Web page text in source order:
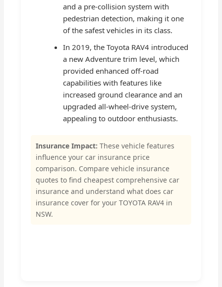
and a pre-collision system with
pedestrian detection, making it one
of the safest vehicles in its class.
In 2019, the Toyota RAV4 introduced
a new Adventure trim level, which
provided enhanced off-road
capabilities with features like
increased ground clearance and an
upgraded all-wheel-drive system,
appealing to outdoor enthusiasts.
Insurance Impact: These vehicle features
influence your car insurance price
comparison. Compare vehicle insurance
quotes to find cheapest comprehensive car
insurance and understand what does car
insurance cover for your TOYOTA RAV4 in
NSW.